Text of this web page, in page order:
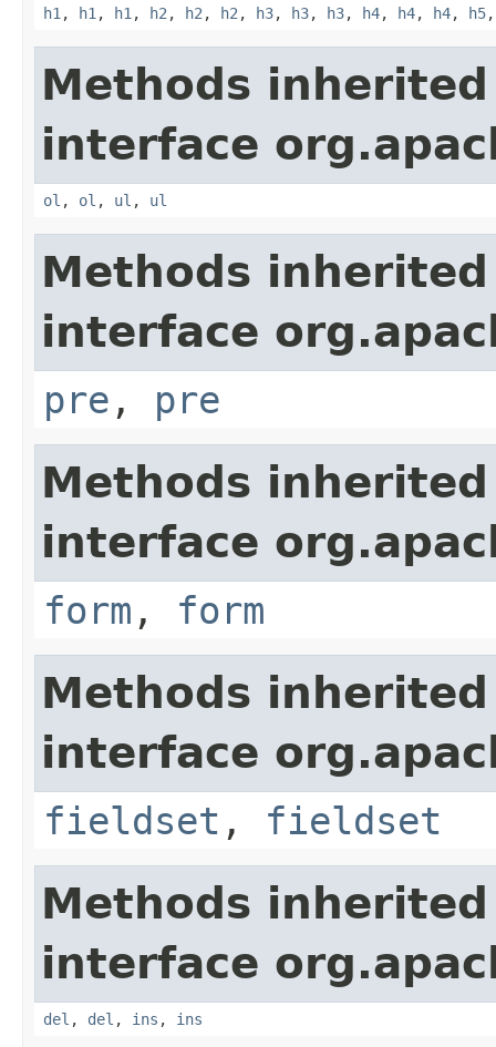
h1 , h1 , h1 , h2 , h2 , h2 , h3, h3, h3, h4, h4, h4, h5
Methods
interface
ol , ol , ul , ul
Methods
interface
pre , pre
Methods
interface
form , form
Methods
interface
fieldset , fieldset
Methods
interface
del , del , ins , ins